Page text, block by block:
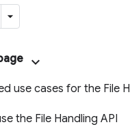
use cases for the File
the File Handling API